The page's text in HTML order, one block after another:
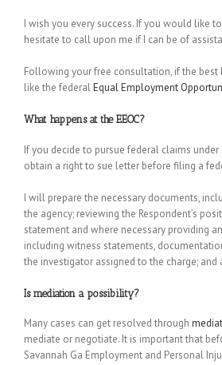
I wish you every success. If you would like
hesitate to call upon me if I can be of
Following your free consultation, if the
like the federalEqual Employment
What happens at the EEOC?
If you decide to pursue federal claims
obtain a right to sue letter before filing a
I will prepare the necessary documents,
the agency; reviewing the Respondent’s
statement and where necessary providing
including witness statements,
the investigator assigned to the charge; and
Is mediation a possibility?
Many cases can get resolved through
mediate or negotiate. It is important that
Savannah Ga Employment and Personal